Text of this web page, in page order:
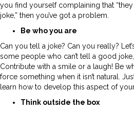
you find yourself complaining that “they
joke,” then you’ve got a problem.
Be who you are
Can you tell a joke? Can you really?
some people who can’t tell a good joke,
Contribute with a smile or a laugh! Be
force something when it isn’t natural.
learn how to develop this aspect of
Think outside the box